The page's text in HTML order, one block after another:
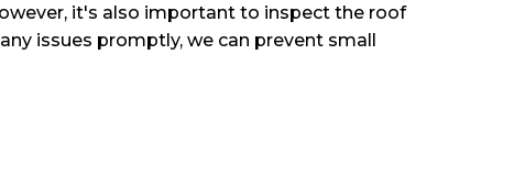
it's also important to inspect the roof
issues promptly, we can prevent small